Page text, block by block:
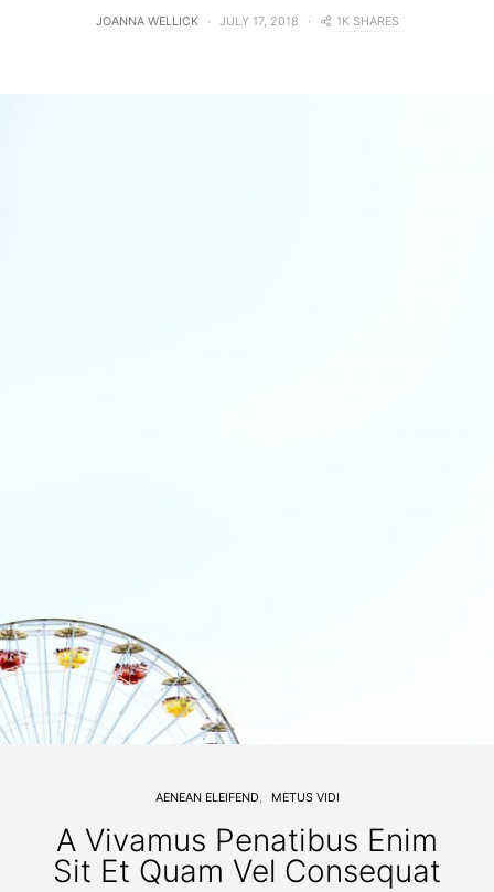
JOANNA WELLICK JULY 17, 2018 1K SHARES
AENEAN ELEIFEND METUS VIDI
A Vivamus Penatibus Enim
Sit Et Quam Vel Consequat